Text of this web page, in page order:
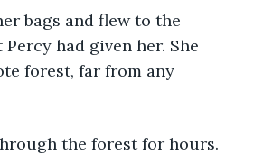
bags and flew to the
had given her. She
forest, far from any
the forest for hours.